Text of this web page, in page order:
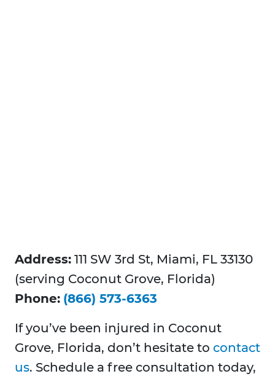
Address: 111 SW 3rd St, Miami, FL 33130
(serving Coconut Grove, Florida)
Phone: (866) 573-6363
If you’ve been injured in Coconut
Grove, Florida, don’t hesitate to contact
us. Schedule a free consultation today,